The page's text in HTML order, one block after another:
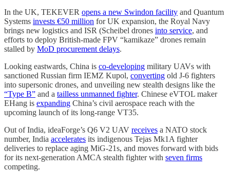
In the UK, TEKEVER opens a new Swindon facility and Quantum
Systems invests €50 million for UK expansion, the Royal Navy
brings new logistics and ISR (Scheibel drones into service, and
efforts to deploy British-made FPV “kamikaze” drones remain
stalled by MoD procurement delays.
Looking eastwards, China is co-developing military UAVs with
sanctioned Russian firm IEMZ Kupol, converting old J-6 fighters
into supersonic drones, and unveiling new stealth designs like the
“Type B” and a tailless unmanned fighter. Chinese eVTOL maker
EHang is expanding China’s civil aerospace reach with the
upcoming launch of its long-range VT35.
Out of India, ideaForge’s Q6 V2 UAV receives a NATO stock
number, India accelerates its indigenous Tejas Mk1A fighter
deliveries to replace aging MiG-21s, and moves forward with bids
for its next-generation AMCA stealth fighter with seven firms
competing.